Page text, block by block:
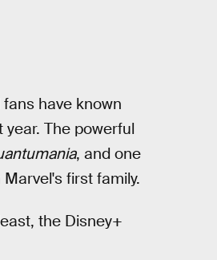
fans have known
The powerful
, and one
first family.
the Disney+